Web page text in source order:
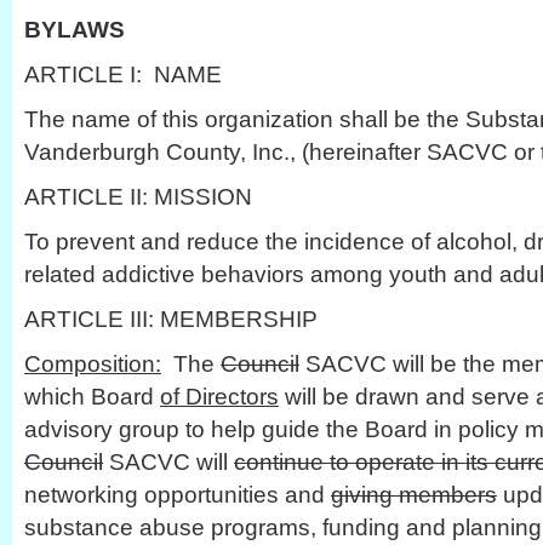
BYLAWS
ARTICLE I: NAME
The name of this organization shall be the
Vanderburgh County, Inc., (hereinafter SACVC or
ARTICLE II: MISSION
To prevent and reduce the incidence of alcohol,
related addictive behaviors among youth and
ARTICLE III: MEMBERSHIP
Composition: The Council SACVC will be the
which Board of Directors will be drawn and serve
advisory group to help guide the Board in policy
Council SACVC will continue to operate in its
networking opportunities and giving members
substance abuse programs, funding and